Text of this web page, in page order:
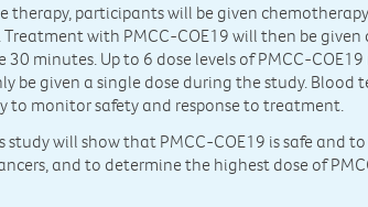
therapy, participants will be given
with PMCC-COE19 will then be
minutes. Up to 6 dose levels of PMCC-COE19
be given a single dose during the study. Blood
to monitor safety and response to treatment.
study will show that PMCC-COE19 is safe and
and to determine the highest dose of